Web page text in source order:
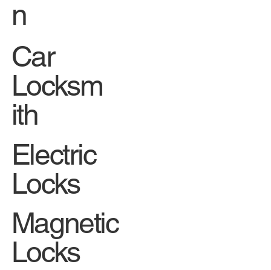
n
Car
Locksm
ith
Electric
Locks
Magnetic
Locks